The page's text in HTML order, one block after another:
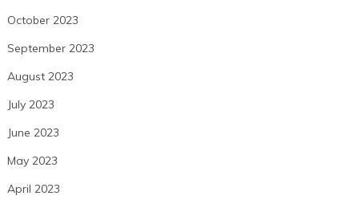
October 2023
September 2023
August 2023
July 2023
June 2023
May 2023
April 2023